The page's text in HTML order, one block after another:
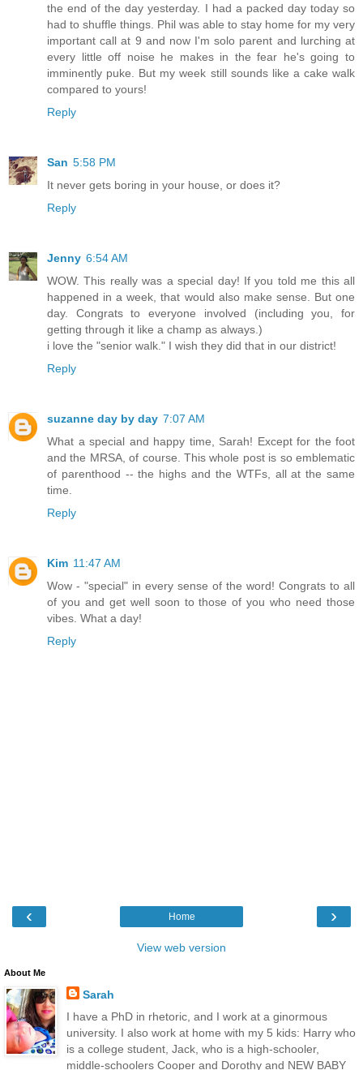
the end of the day yesterday. I had a packed day today so
had to shuffle things. Phil was able to stay home for my very
important call at 9 and now I'm solo parent and lurching at
every little off noise he makes in the fear he's going to
imminently puke. But my week still sounds like a cake walk
compared to yours!
Reply
San 5:58 PM
It never gets boring in your house, or does it?
Reply
Jenny 6:54 AM
WOW. This really was a special day! If you told me this all
happened in a week, that would also make sense. But one
day. Congrats to everyone involved (including you, for
getting through it like a champ as always.)
i love the "senior walk." I wish they did that in our district!
Reply
suzanne day by day 7:07 AM
What a special and happy time, Sarah! Except for the foot
and the MRSA, of course. This whole post is so emblematic
of parenthood -- the highs and the WTFs, all at the same
time.
Reply
Kim 11:47 AM
Wow - "special" in every sense of the word! Congrats to all
of you and get well soon to those of you who need those
vibes. What a day!
Reply
‹ ›
Home
View web version
About Me
Sarah
I have a PhD in rhetoric, and I work at a ginormous
university. I also work at home with my 5 kids: Harry who
is a college student, Jack, who is a high-schooler,
middle-schoolers Cooper and Dorothy and NEW BABY